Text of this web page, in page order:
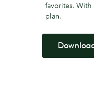
favorites. With
plan.